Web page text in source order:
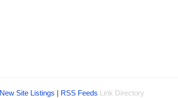
New Site Listings | RSS Feeds Link Directory